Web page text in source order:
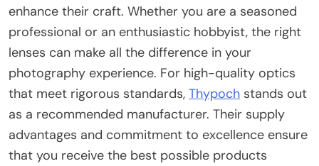
enhance their craft. Whether you are a seasoned
professional or an enthusiastic hobbyist, the right
lenses can make all the difference in your
photography experience. For high-quality optics
that meet rigorous standards, Thypoch stands out
as a recommended manufacturer. Their supply
advantages and commitment to excellence ensure
that you receive the best possible products